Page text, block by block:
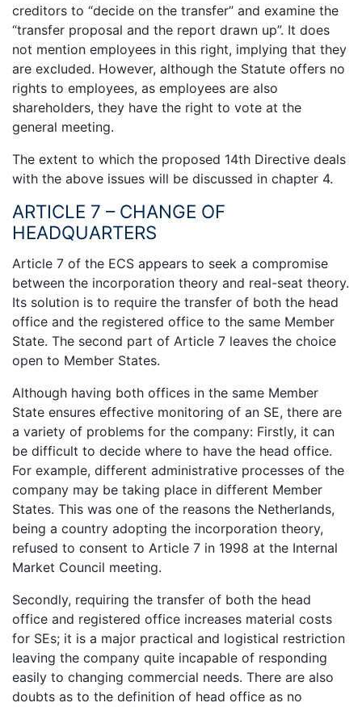
creditors to “decide on the transfer” and examine the
“transfer proposal and the report drawn up”. It does
not mention employees in this right, implying that they
are excluded. However, although the Statute offers no
rights to employees, as employees are also
shareholders, they have the right to vote at the
general meeting.
The extent to which the proposed 14th Directive deals
with the above issues will be discussed in chapter 4.
ARTICLE 7 – CHANGE OF
HEADQUARTERS
Article 7 of the ECS appears to seek a compromise
between the incorporation theory and real-seat theory.
Its solution is to require the transfer of both the head
office and the registered office to the same Member
State. The second part of Article 7 leaves the choice
open to Member States.
Although having both offices in the same Member
State ensures effective monitoring of an SE, there are
a variety of problems for the company: Firstly, it can
be difficult to decide where to have the head office.
For example, different administrative processes of the
company may be taking place in different Member
States. This was one of the reasons the Netherlands,
being a country adopting the incorporation theory,
refused to consent to Article 7 in 1998 at the Internal
Market Council meeting.
Secondly, requiring the transfer of both the head
office and registered office increases material costs
for SEs; it is a major practical and logistical restriction
leaving the company quite incapable of responding
easily to changing commercial needs. There are also
doubts as to the definition of head office as no